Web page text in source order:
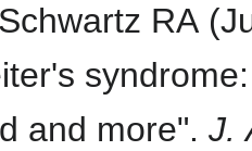
RA
and more".J.